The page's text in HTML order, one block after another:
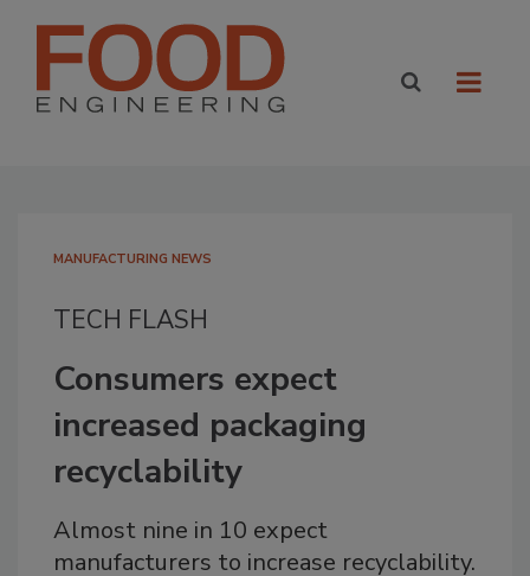
MANUFACTURING NEWS
TECH FLASH
Consumers expect
increased packaging
recyclability
Almost nine in 10 expect
manufacturers to increase recyclability.